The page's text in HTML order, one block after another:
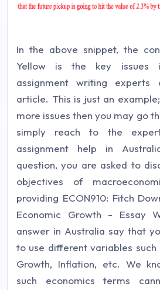
In the above snippet, the
Yellow is the key issues
assignment writing
article. This is just an
more issues then you may go
simply reach to the
assignment help in
question, you are asked to
objectives of
providing ECON910: Fitch
Economic Growth - Essay
answer in Australia say that
to use different variables such
Growth, Inflation, etc. We
such economics terms